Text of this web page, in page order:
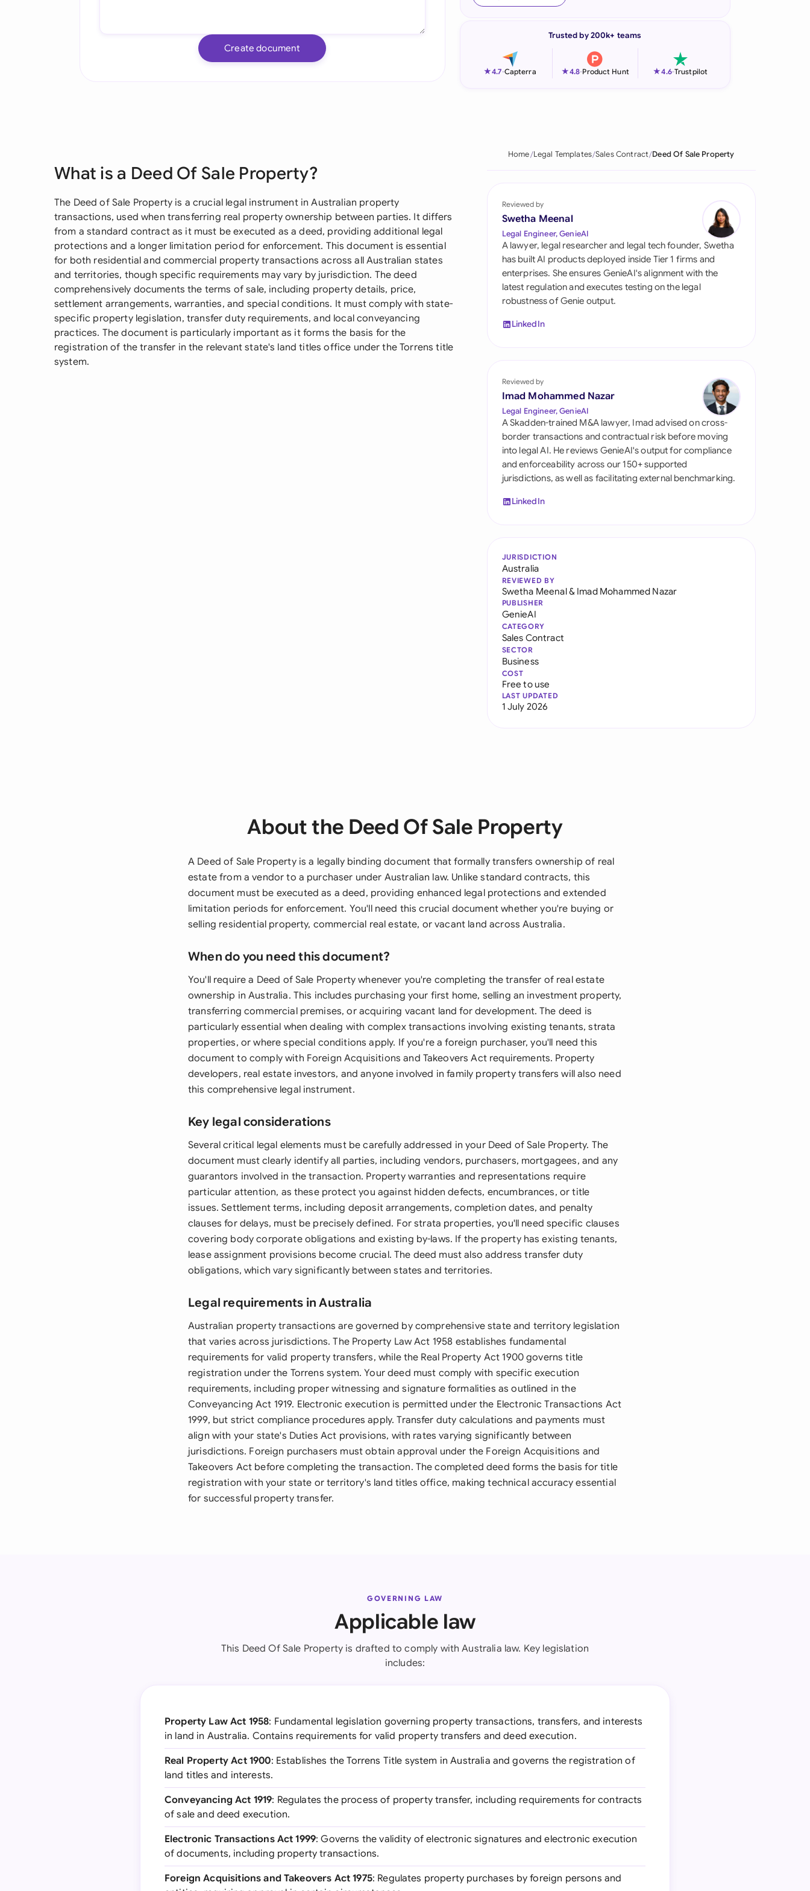
Italia
Philippines
Qatar
Saudi Arabia
Singapore
South Africa
Switzerland
United Kingdom
United States
Create document
Trusted by 200k+ teams
★4.7-Capterra ★4.8-Product Hunt ★4.6-Trustpilot
What is a Deed Of Sale Property?
The Deed of Sale Property is a crucial legal instrument in Australian property
transactions, used when transferring real property ownership between parties. It differs
from a standard contract as it must be executed as a deed, providing additional legal
protections and a longer limitation period for enforcement. This document is essential
for both residential and commercial property transactions across all Australian states
and territories, though specific requirements may vary by jurisdiction. The deed
comprehensively documents the terms of sale, including property details, price,
settlement arrangements, warranties, and special conditions. It must comply with state-
specific property legislation, transfer duty requirements, and local conveyancing
practices. The document is particularly important as it forms the basis for the
registration of the transfer in the relevant state's land titles office under the Torrens title
system.
Home Legal Templates Sales Contract Deed Of Sale Property
Reviewed by
Swetha Meenal
Legal Engineer, GenieAI
A lawyer, legal researcher and legal tech founder, Swetha
has built AI products deployed inside Tier 1 firms and
enterprises. She ensures GenieAI's alignment with the
latest regulation and executes testing on the legal
robustness of Genie output.
LinkedIn
Reviewed by
Imad Mohammed Nazar
Legal Engineer, GenieAI
A Skadden-trained M&A lawyer, Imad advised on cross-
border transactions and contractual risk before moving
into legal AI. He reviews GenieAI's output for compliance
and enforceability across our 150+ supported
jurisdictions, as well as facilitating external benchmarking.
LinkedIn
JURISDICTION
Australia
REVIEWED BY
Swetha Meenal& Imad Mohammed Nazar
PUBLISHER
GenieAI
CATEGORY
Sales Contract
SECTOR
Business
COST
Free to use
LAST UPDATED
1 July 2026
About the Deed Of Sale Property
A Deed of Sale Property is a legally binding document that formally transfers ownership of real
estate from a vendor to a purchaser under Australian law. Unlike standard contracts, this
document must be executed as a deed, providing enhanced legal protections and extended
limitation periods for enforcement. You'll need this crucial document whether you're buying or
selling residential property, commercial real estate, or vacant land across Australia.
When do you need this document?
You'll require a Deed of Sale Property whenever you're completing the transfer of real estate
ownership in Australia. This includes purchasing your first home, selling an investment property,
transferring commercial premises, or acquiring vacant land for development. The deed is
particularly essential when dealing with complex transactions involving existing tenants, strata
properties, or where special conditions apply. If you're a foreign purchaser, you'll need this
document to comply with Foreign Acquisitions and Takeovers Act requirements. Property
developers, real estate investors, and anyone involved in family property transfers will also need
this comprehensive legal instrument.
Key legal considerations
Several critical legal elements must be carefully addressed in your Deed of Sale Property. The
document must clearly identify all parties, including vendors, purchasers, mortgagees, and any
guarantors involved in the transaction. Property warranties and representations require
particular attention, as these protect you against hidden defects, encumbrances, or title
issues. Settlement terms, including deposit arrangements, completion dates, and penalty
clauses for delays, must be precisely defined. For strata properties, you'll need specific clauses
covering body corporate obligations and existing by-laws. If the property has existing tenants,
lease assignment provisions become crucial. The deed must also address transfer duty
obligations, which vary significantly between states and territories.
Legal requirements in Australia
Australian property transactions are governed by comprehensive state and territory legislation
that varies across jurisdictions. The Property Law Act 1958 establishes fundamental
requirements for valid property transfers, while the Real Property Act 1900 governs title
registration under the Torrens system. Your deed must comply with specific execution
requirements, including proper witnessing and signature formalities as outlined in the
Conveyancing Act 1919. Electronic execution is permitted under the Electronic Transactions Act
1999, but strict compliance procedures apply. Transfer duty calculations and payments must
align with your state's Duties Act provisions, with rates varying significantly between
jurisdictions. Foreign purchasers must obtain approval under the Foreign Acquisitions and
Takeovers Act before completing the transaction. The completed deed forms the basis for title
registration with your state or territory's land titles office, making technical accuracy essential
for successful property transfer.
GOVERNING LAW
Applicable law
This Deed Of Sale Property is drafted to comply with Australia law. Key legislation
includes:
Property Law Act 1958: Fundamental legislation governing property transactions, transfers, and interests
in land in Australia. Contains requirements for valid property transfers and deed execution.
Real Property Act 1900: Establishes the Torrens Title system in Australia and governs the registration of
land titles and interests.
Conveyancing Act 1919: Regulates the process of property transfer, including requirements for contracts
of sale and deed execution.
Electronic Transactions Act 1999: Governs the validity of electronic signatures and electronic execution
of documents, including property transactions.
Foreign Acquisitions and Takeovers Act 1975: Regulates property purchases by foreign persons and